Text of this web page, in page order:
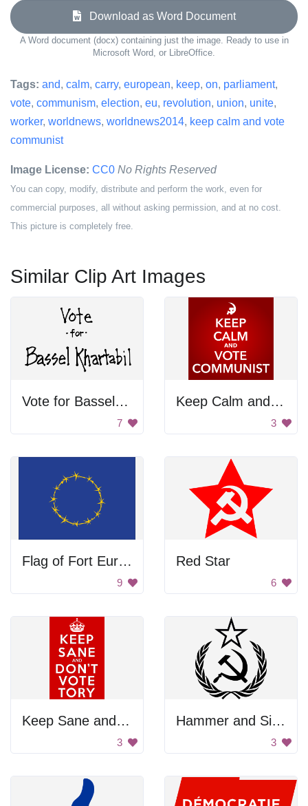
Download as Word Document
A Word document (docx) containing just the image. Ready to use in
Microsoft Word, or LibreOffice.
Tags: and, calm, carry, european, keep, on, parliament,
vote, communism, election, eu, revolution, union, unite,
worker, worldnews, worldnews2014, keep calm and vote
communist
Image License: CC0 No Rights Reserved
You can copy, modify, distribute and perform the work, even for
commercial purposes, all without asking permission, and at no cost.
This picture is completely free.
Similar Clip Art Images
Vote for Bassel Khartabil
7
Keep Calm and Vote Communist
3
Flag of Fort Europe
9
Red Star
6
Keep Sane and Don't Vote Tory
3
Hammer and Sickle
3